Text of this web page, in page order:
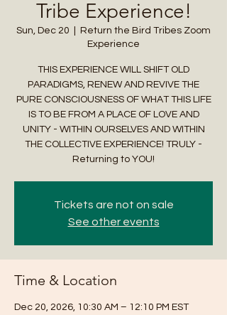
Tribe Experience!
Sun, Dec 20
Return the Bird Tribes Zoom
Experience
THIS EXPERIENCE WILL SHIFT OLD
PARADIGMS, RENEW AND REVIVE THE
PURE CONSCIOUSNESS OF WHAT THIS LIFE
IS TO BE FROM A PLACE OF LOVE AND
UNITY - WITHIN OURSELVES AND WITHIN
THE COLLECTIVE EXPERIENCE! TRULY -
Returning to YOU!
Tickets are not on sale
See other events
Time & Location
Dec 20, 2026, 10:30 AM – 12:10 PM EST